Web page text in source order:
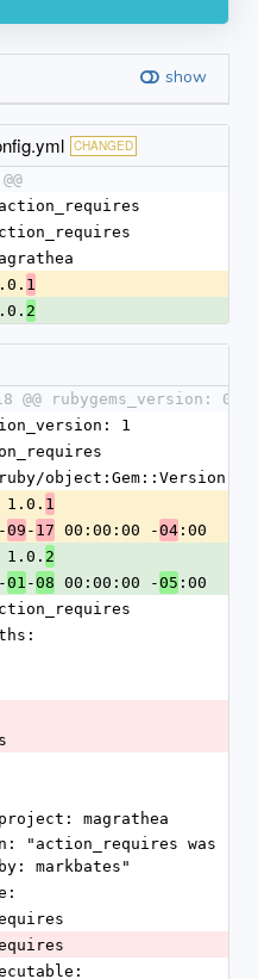
show
CHANGED
action_requires
1
2
@@ rubygems_version:
1
object:Gem::Version
1.0.
1
-09 - 17 00:00:00 -04 :00
1.0.
2
-01 -08 00:00:00 -05 :00
magrathea
"action_requires was
markbates"